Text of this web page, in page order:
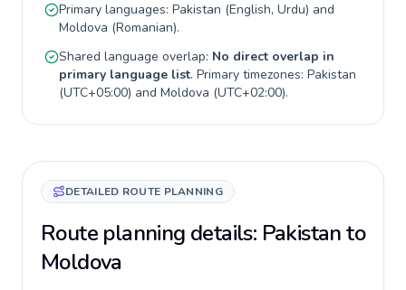
Primary languages: Pakistan (English, Urdu) and
Moldova (Romanian).
Shared language overlap: No direct overlap in
primary language list. Primary timezones: Pakistan
(UTC+05:00) and Moldova (UTC+02:00).
DETAILED ROUTE PLANNING
Route planning details: Pakistan to
Moldova